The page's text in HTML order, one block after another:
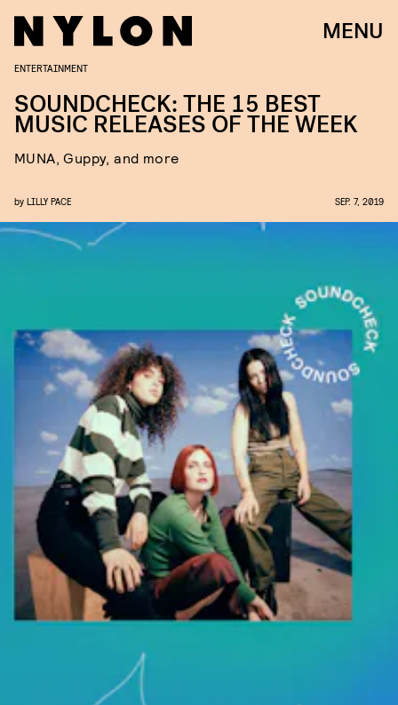
MENU
ENTERTAINMENT
SOUNDCHECK: THE 15 BEST
MUSIC RELEASES OF THE WEEK
MUNA, Guppy, and more
by LILLY PACE SEP. 7, 2019